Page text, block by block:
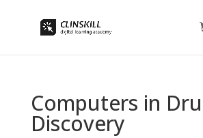
Computers in
Discovery